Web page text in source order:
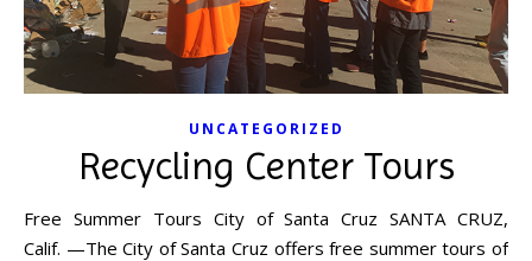
UNCATEGORIZED
Recycling Center Tours
Free Summer Tours City of Santa Cruz SANTA CRUZ,
Calif. —The City of Santa Cruz offers free summer tours of